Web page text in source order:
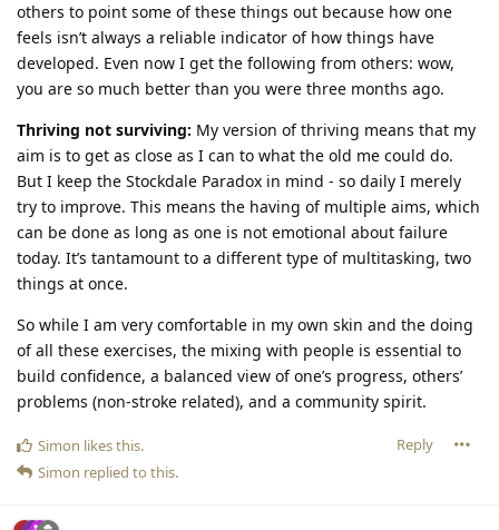
others to point some of these things out because how one
feels isn’t always a reliable indicator of how things have
developed. Even now I get the following from others: wow,
you are so much better than you were three months ago.
Thriving not surviving: My version of thriving means that my
aim is to get as close as I can to what the old me could do.
But I keep the Stockdale Paradox in mind - so daily I merely
try to improve. This means the having of multiple aims, which
can be done as long as one is not emotional about failure
today. It’s tantamount to a different type of multitasking, two
things at once.
So while I am very comfortable in my own skin and the doing
of all these exercises, the mixing with people is essential to
build confidence, a balanced view of one’s progress, others’
problems (non-stroke related), and a community spirit.
Reply
Simon likes this.
Simon replied to this.